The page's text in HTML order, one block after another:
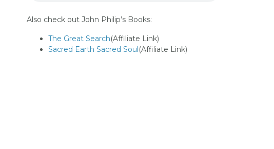
Also check out John Philip’s Books:
The Great Search(Affiliate Link)
Sacred Earth Sacred Soul(Affiliate Link)